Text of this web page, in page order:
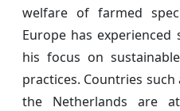
welfare of farmed
Europe has
his focus on
practices. Countries
the Netherlands are